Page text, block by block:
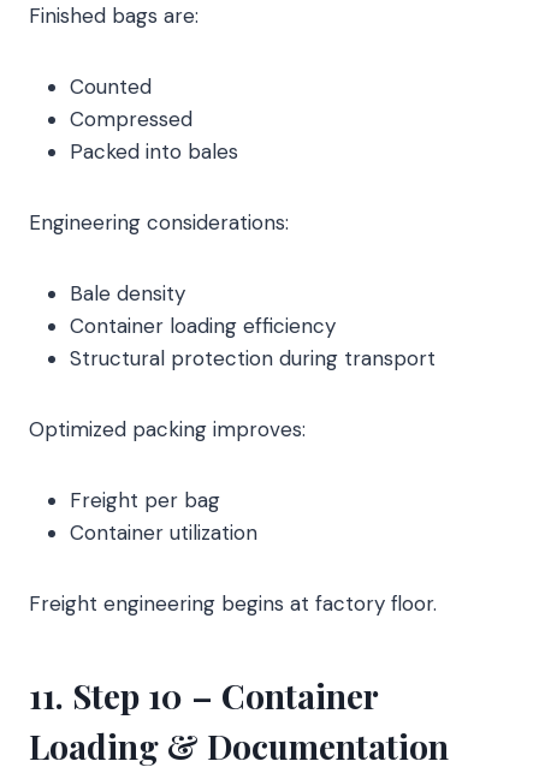
Finished bags are:
Counted
Compressed
Packed into bales
Engineering considerations:
Bale density
Container loading efficiency
Structural protection during transport
Optimized packing improves:
Freight per bag
Container utilization
Freight engineering begins at factory floor.
11. Step 10 – Container
Loading & Documentation